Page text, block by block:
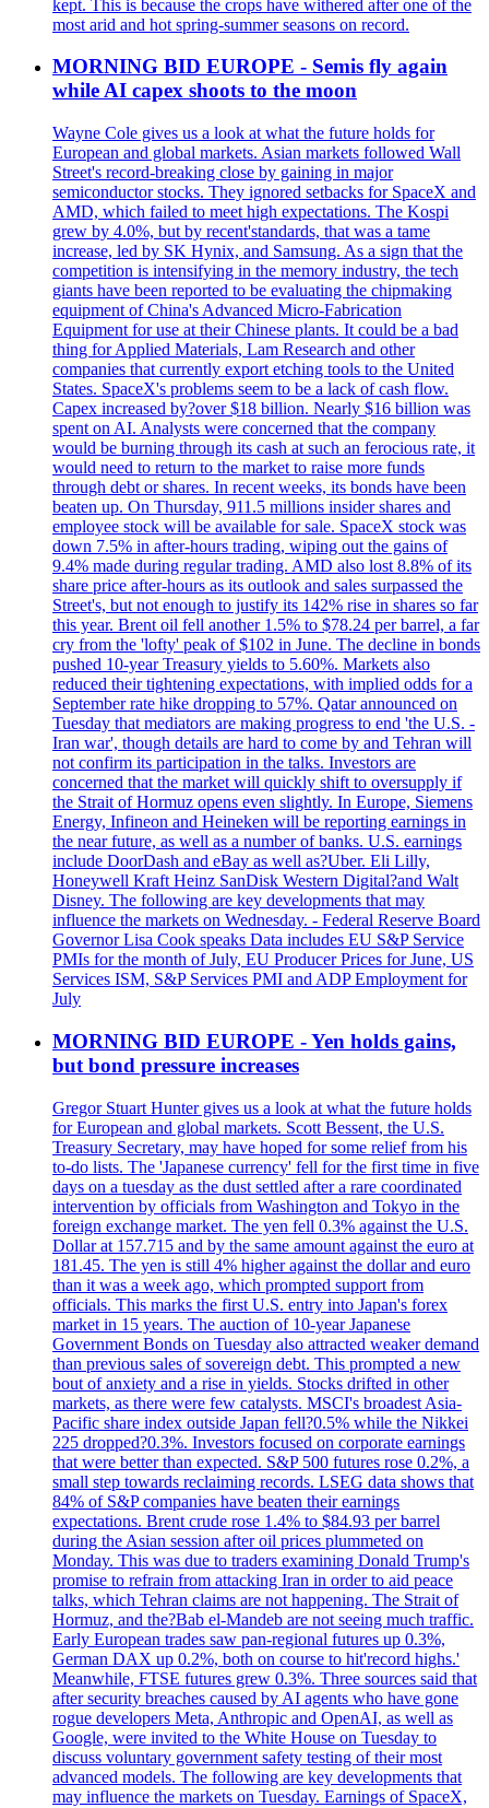
kept. This is because the crops have withered after one of the
most arid and hot spring-summer seasons on record.
MORNING BID EUROPE - Semis fly again
while AI capex shoots to the moon
Wayne Cole gives us a look at what the future holds for
European and global markets. Asian markets followed Wall
Street's record-breaking close by gaining in major
semiconductor stocks. They ignored setbacks for SpaceX and
AMD, which failed to meet high expectations. The Kospi
grew by 4.0%, but by recent'standards, that was a tame
increase, led by SK Hynix, and Samsung. As a sign that the
competition is intensifying in the memory industry, the tech
giants have been reported to be evaluating the chipmaking
equipment of China's Advanced Micro-Fabrication
Equipment for use at their Chinese plants. It could be a bad
thing for Applied Materials, Lam Research and other
companies that currently export etching tools to the United
States. SpaceX's problems seem to be a lack of cash flow.
Capex increased by?over $18 billion. Nearly $16 billion was
spent on AI. Analysts were concerned that the company
would be burning through its cash at such an ferocious rate, it
would need to return to the market to raise more funds
through debt or shares. In recent weeks, its bonds have been
beaten up. On Thursday, 911.5 millions insider shares and
employee stock will be available for sale. SpaceX stock was
down 7.5% in after-hours trading, wiping out the gains of
9.4% made during regular trading. AMD also lost 8.8% of its
share price after-hours as its outlook and sales surpassed the
Street's, but not enough to justify its 142% rise in shares so far
this year. Brent oil fell another 1.5% to $78.24 per barrel, a far
cry from the 'lofty' peak of $102 in June. The decline in bonds
pushed 10-year Treasury yields to 5.60%. Markets also
reduced their tightening expectations, with implied odds for a
September rate hike dropping to 57%. Qatar announced on
Tuesday that mediators are making progress to end 'the U.S. -
Iran war', though details are hard to come by and Tehran will
not confirm its participation in the talks. Investors are
concerned that the market will quickly shift to oversupply if
the Strait of Hormuz opens even slightly. In Europe, Siemens
Energy, Infineon and Heineken will be reporting earnings in
the near future, as well as a number of banks. U.S. earnings
include DoorDash and eBay as well as?Uber. Eli Lilly,
Honeywell Kraft Heinz SanDisk Western Digital?and Walt
Disney. The following are key developments that may
influence the markets on Wednesday. - Federal Reserve Board
Governor Lisa Cook speaks Data includes EU S&P Service
PMIs for the month of July, EU Producer Prices for June, US
Services ISM, S&P Services PMI and ADP Employment for
July
MORNING BID EUROPE - Yen holds gains,
but bond pressure increases
Gregor Stuart Hunter gives us a look at what the future holds
for European and global markets. Scott Bessent, the U.S.
Treasury Secretary, may have hoped for some relief from his
to-do lists. The 'Japanese currency' fell for the first time in five
days on a tuesday as the dust settled after a rare coordinated
intervention by officials from Washington and Tokyo in the
foreign exchange market. The yen fell 0.3% against the U.S.
Dollar at 157.715 and by the same amount against the euro at
181.45. The yen is still 4% higher against the dollar and euro
than it was a week ago, which prompted support from
officials. This marks the first U.S. entry into Japan's forex
market in 15 years. The auction of 10-year Japanese
Government Bonds on Tuesday also attracted weaker demand
than previous sales of sovereign debt. This prompted a new
bout of anxiety and a rise in yields. Stocks drifted in other
markets, as there were few catalysts. MSCI's broadest Asia-
Pacific share index outside Japan fell?0.5% while the Nikkei
225 dropped?0.3%. Investors focused on corporate earnings
that were better than expected. S&P 500 futures rose 0.2%, a
small step towards reclaiming records. LSEG data shows that
84% of S&P companies have beaten their earnings
expectations. Brent crude rose 1.4% to $84.93 per barrel
during the Asian session after oil prices plummeted on
Monday. This was due to traders examining Donald Trump's
promise to refrain from attacking Iran in order to aid peace
talks, which Tehran claims are not happening. The Strait of
Hormuz, and the?Bab el-Mandeb are not seeing much traffic.
Early European trades saw pan-regional futures up 0.3%,
German DAX up 0.2%, both on course to hit'record highs.'
Meanwhile, FTSE futures grew 0.3%. Three sources said that
after security breaches caused by AI agents who have gone
rogue developers Meta, Anthropic and OpenAI, as well as
Google, were invited to the White House on Tuesday to
discuss voluntary government safety testing of their most
advanced models. The following are key developments that
may influence the markets on Tuesday. Earnings of SpaceX,